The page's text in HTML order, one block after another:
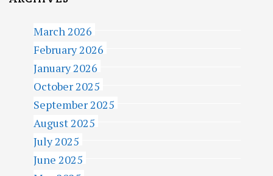
March 2026
February 2026
January 2026
October 2025
September 2025
August 2025
July 2025
June 2025